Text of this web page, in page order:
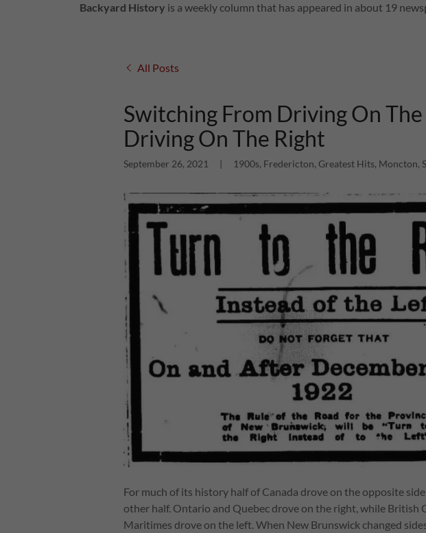
Backyard History is a weekly column that has appeared in about 19
All Posts
Switching From Driving On The
Driving On The Right
September 26, 2021 1900s, Fredericton, Greatest Hits, Moncton,
For much of its history half of Canada drove on the opposite
other half. Ontario and Quebec drove on the right, while British
Maritimes drove on the left. When New Brunswick changed